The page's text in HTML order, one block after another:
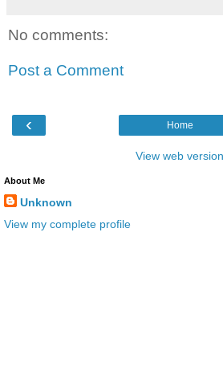
No comments:
Post a Comment
‹ Home
View web version
About Me
Unknown
View my complete profile